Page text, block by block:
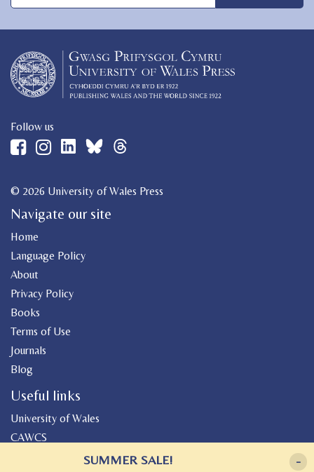
Follow us
© 2026 University of Wales Press
Navigate our site
Home
Language Policy
About
Privacy Policy
Books
Terms of Use
Journals
Blog
Useful links
University of Wales
CAWCS
-
SUMMER SALE!